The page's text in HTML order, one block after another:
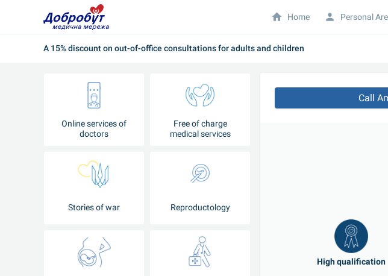
A 15% discount on out-of-office consultations for adults and children
Online services of
doctors
Free of charge
medical services
Stories of war Reproductology
Call
High qualification
Home Personal